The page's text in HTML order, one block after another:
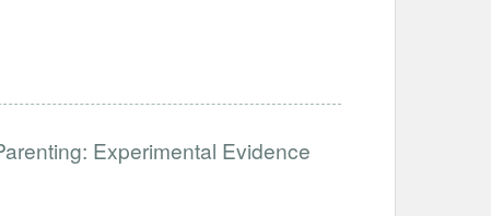
Experimental Evidence